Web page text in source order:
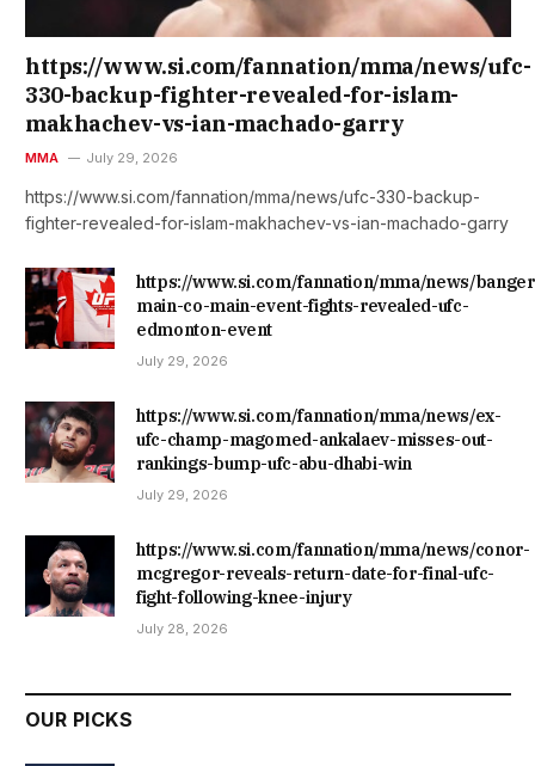
https://www.si.com/fannation/mma/news/ufc-
330-backup-fighter-revealed-for-islam-
makhachev-vs-ian-machado-garry
MMA July 29, 2026
https://www.si.com/fannation/mma/news/ufc-330-backup-
fighter-revealed-for-islam-makhachev-vs-ian-machado-garry
https://www.si.com/fannation/mma/news/
main-co-main-event-fights-revealed-ufc-
edmonton-event
July 29, 2026
https://www.si.com/fannation/mma/news/ex-
ufc-champ-magomed-ankalaev-misses-out-
rankings-bump-ufc-abu-dhabi-win
July 29, 2026
https://www.si.com/fannation/mma/news/conor-
mcgregor-reveals-return-date-for-final-ufc-
fight-following-knee-injury
July 28, 2026
OUR PICKS